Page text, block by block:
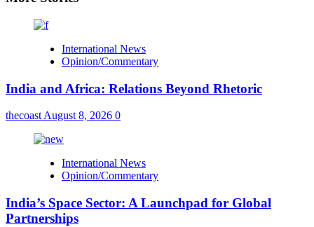
International News
Opinion/Commentary
India and Africa: Relations Beyond Rhetoric
thecoastAugust 8, 2026 0
International News
Opinion/Commentary
India’s Space Sector: A Launchpad for Global
Partnerships